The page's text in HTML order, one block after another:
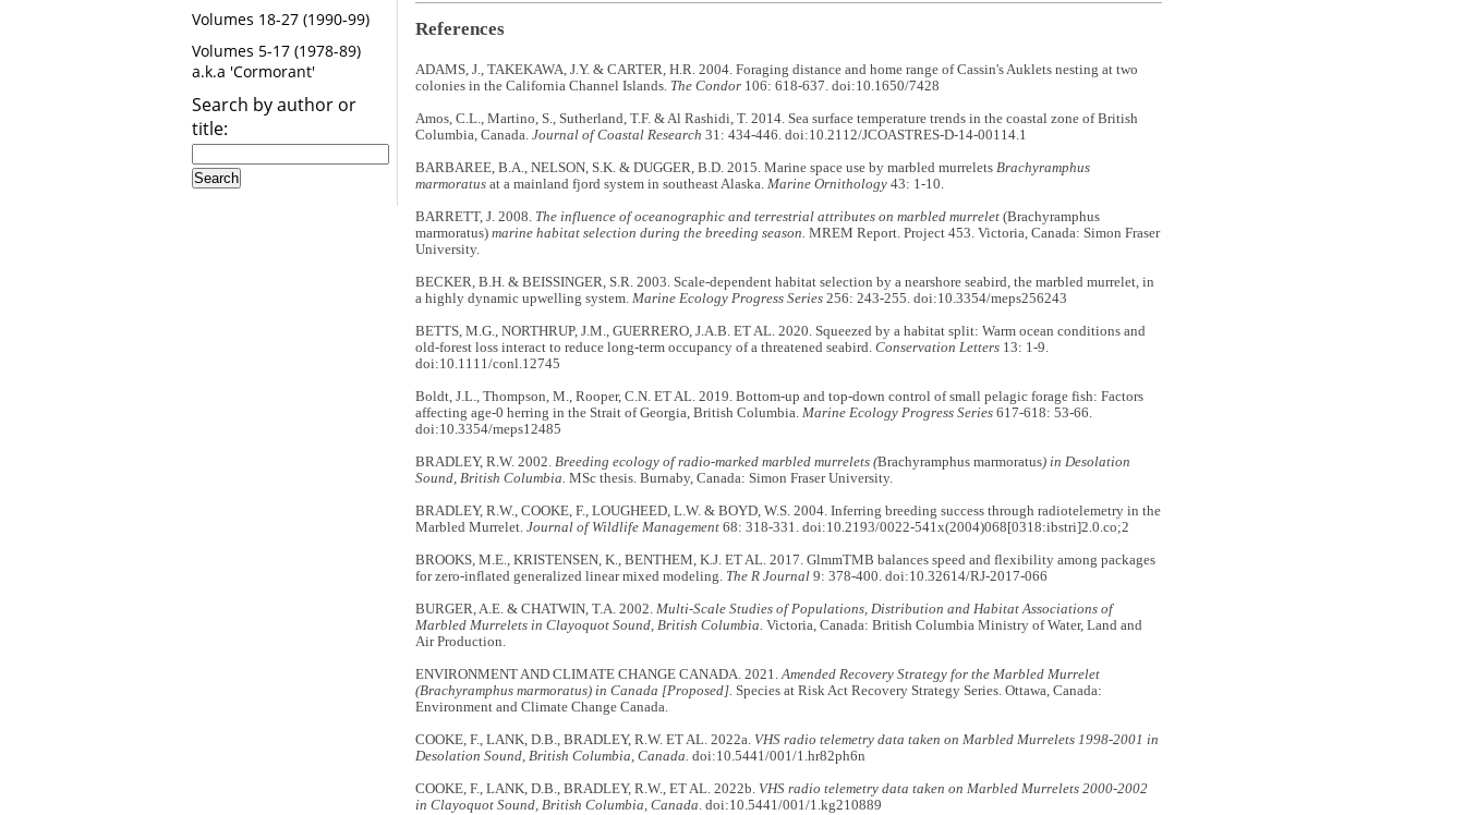
Volumes 18-27 (1990-99)
Volumes 5-17 (1978-89)
a.k.a 'Cormorant'
Search by author or
title:
References
ADAMS, J., TAKEKAWA, J.Y. & CARTER, H.R. 2004. Foraging distance and home range of Cassin's Auklets nesting at two
colonies in the California Channel Islands. The Condor106: 618-637. doi:10.1650/7428
Amos, C.L., Martino, S., Sutherland, T.F. & Al Rashidi, T. 2014. Sea surface temperature trends in the coastal zone of British
Columbia, Canada. Journal of Coastal Research 31: 434-446. doi:10.2112/JCOASTRES-D-14-00114.1
BARBAREE, B.A., NELSON, S.K. & DUGGER, B.D. 2015. Marine space use by marbled murrelets Brachyramphus
marmoratusat a mainland fjord system in southeast Alaska. Marine Ornithology43: 1-10.
BARRETT, J. 2008. The influence of oceanographic and terrestrial attributes on marbled murrelet(Brachyramphus
marmoratus) marine habitat selection during the breeding season. MREM Report. Project 453. Victoria, Canada: Simon Fraser
University.
BECKER, B.H. & BEISSINGER, S.R. 2003. Scale-dependent habitat selection by a nearshore seabird, the marbled murrelet, in
a highly dynamic upwelling system. Marine Ecology Progress Series256: 243-255. doi:10.3354/meps256243
BETTS, M.G., NORTHRUP, J.M., GUERRERO, J.A.B. ET AL. 2020. Squeezed by a habitat split: Warm ocean conditions and
old-forest loss interact to reduce long-term occupancy of a threatened seabird. Conservation Letters13: 1-9.
doi:10.1111/conl.12745
Boldt, J.L., Thompson, M., Rooper, C.N. ET AL. 2019. Bottom-up and top-down control of small pelagic forage fish: Factors
affecting age-0 herring in the Strait of Georgia, British Columbia. Marine Ecology Progress Series617-618: 53-66.
doi:10.3354/meps12485
BRADLEY, R.W. 2002. Breeding ecology of radio-marked marbled murrelets (Brachyramphus marmoratus) in Desolation
Sound, British Columbia. MSc thesis. Burnaby, Canada: Simon Fraser University.
BRADLEY, R.W., COOKE, F., LOUGHEED, L.W. & BOYD, W.S. 2004. Inferring breeding success through radiotelemetry in the
Marbled Murrelet. Journal of Wildlife Management68: 318-331. doi:10.2193/0022-541x(2004)068[0318:ibstri]2.0.co;2
BROOKS, M.E., KRISTENSEN, K., BENTHEM, K.J. ET AL. 2017. GlmmTMB balances speed and flexibility among packages
for zero-inflated generalized linear mixed modeling. The R Journal9: 378-400. doi:10.32614/RJ-2017-066
BURGER, A.E. & CHATWIN, T.A. 2002. Multi-Scale Studies of Populations, Distribution and Habitat Associations of
Marbled Murrelets in Clayoquot Sound, British Columbia. Victoria, Canada: British Columbia Ministry of Water, Land and
Air Production.
ENVIRONMENT AND CLIMATE CHANGE CANADA. 2021.Amended Recovery Strategy for the Marbled Murrelet
(Brachyramphus marmoratus) in Canada [Proposed]. Species at Risk Act Recovery Strategy Series. Ottawa, Canada:
Environment and Climate Change Canada.
COOKE, F., LANK, D.B., BRADLEY, R.W. ET AL. 2022a. VHS radio telemetry data taken on Marbled Murrelets 1998-2001 in
Desolation Sound, British Columbia, Canada. doi:10.5441/001/1.hr82ph6n
COOKE, F., LANK, D.B., BRADLEY, R.W., ET AL. 2022b. VHS radio telemetry data taken on Marbled Murrelets 2000-2002
in Clayoquot Sound, British Columbia, Canada. doi:10.5441/001/1.kg210889